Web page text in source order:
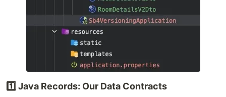
1️⃣ Java Records: Our Data Contracts